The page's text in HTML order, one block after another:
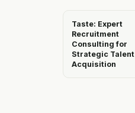
Taste: Expert
Recruitment
Consulting for
Strategic Talent
Acquisition